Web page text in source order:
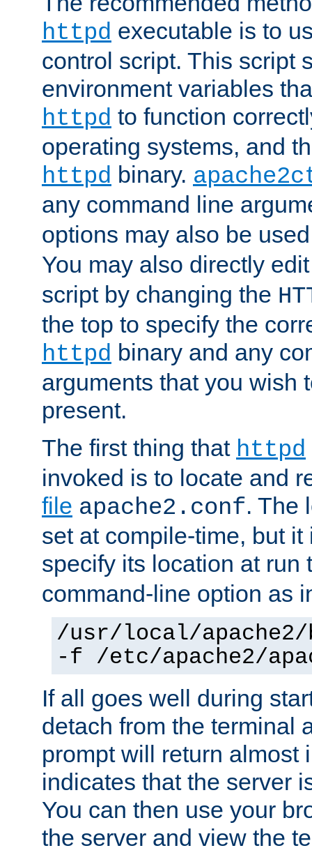
httpd executable is to
control script. This script
environment variables
httpd to function
operating systems, and
httpd binary.
any command line
options may also be
You may also directly
script by changing the
the top to specify the
httpd binary and any
arguments that you wish
present.
The first thing that httpd
invoked is to locate and
file apache2.conf. The
set at compile-time, but
specify its location at
command-line option as
/usr/local/
-f /etc/apache2/
If all goes well during
detach from the terminal
prompt will return almost
indicates that the server
You can then use your
the server and view the